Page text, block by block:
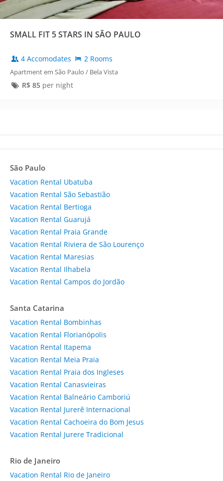
SMALL FIT 5 STARS IN SÃO PAULO
4 Accomodates 2 Rooms
Apartment em São Paulo / Bela Vista
R$ 85per night
São Paulo
Vacation Rental Ubatuba
Vacation Rental São Sebastião
Vacation Rental Bertioga
Vacation Rental Guarujá
Vacation Rental Praia Grande
Vacation Rental Riviera de São Lourenço
Vacation Rental Maresias
Vacation Rental Ilhabela
Vacation Rental Campos do Jordão
Santa Catarina
Vacation Rental Bombinhas
Vacation Rental Florianópolis
Vacation Rental Itapema
Vacation Rental Meia Praia
Vacation Rental Praia dos Ingleses
Vacation Rental Canasvieiras
Vacation Rental Balneário Camboriú
Vacation Rental Jurerê Internacional
Vacation Rental Cachoeira do Bom Jesus
Vacation Rental Jurere Tradicional
Rio de Janeiro
Vacation Rental Rio de Janeiro